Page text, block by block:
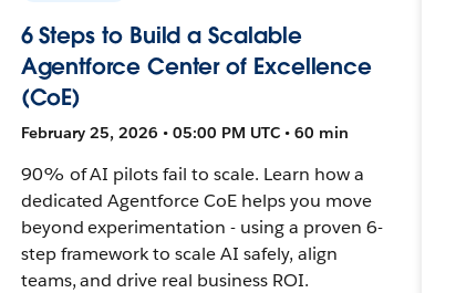
6 Steps to Build a Scalable
Agentforce Center of Excellence
(CoE)
February 25, 2026 • 05:00 PM UTC • 60 min
90% of AI pilots fail to scale. Learn how a
dedicated Agentforce CoE helps you move
beyond experimentation - using a proven 6-
step framework to scale AI safely, align
teams, and drive real business ROI.